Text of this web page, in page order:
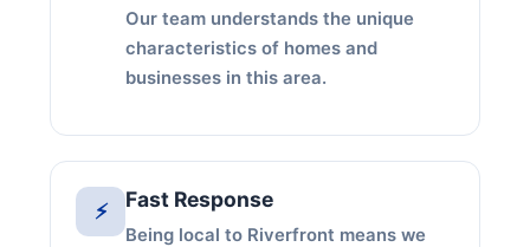
Our team understands the unique
characteristics of homes and
businesses in this area.
⚡ Fast Response
Being local to Riverfront means we